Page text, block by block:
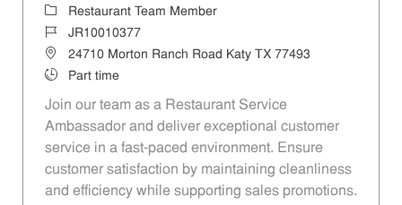
Category
Restaurant Team Member
Job IdJR10010377
Location24710 Morton Ranch Road Katy TX 77493
Job TypePart time
Join our team as a Restaurant Service
Ambassador and deliver exceptional customer
service in a fast-paced environment. Ensure
customer satisfaction by maintaining cleanliness
and efficiency while supporting sales promotions.